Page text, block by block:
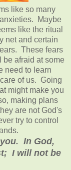
like so many
Maybe
like the ritual
net and certain
These fears
afraid at some
need to learn
of us. Going
might make you
making plans
are not God's
try to control
In God,
I will not be